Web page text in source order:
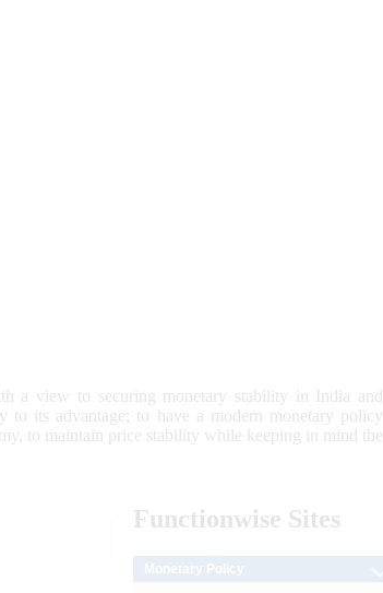
a view to securing monetary stability in India and
to its advantage; to have a modern monetary policy
to maintain price stability while keeping in mind the
Functionwise Sites